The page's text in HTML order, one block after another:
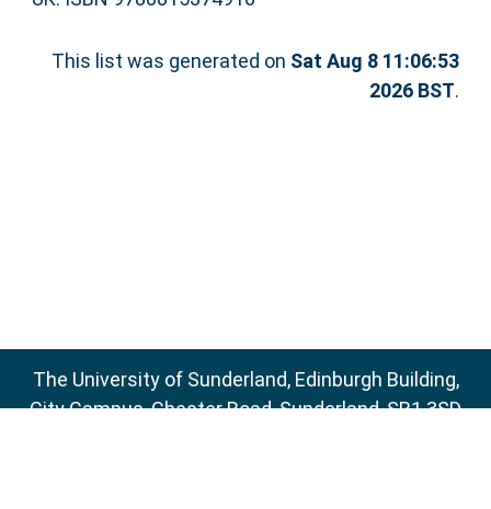
This list was generated on Sat Aug 8 11:06:53
2026 BST.
The University of Sunderland, Edinburgh Building,
City Campus, Chester Road, Sunderland, SR1 3SD